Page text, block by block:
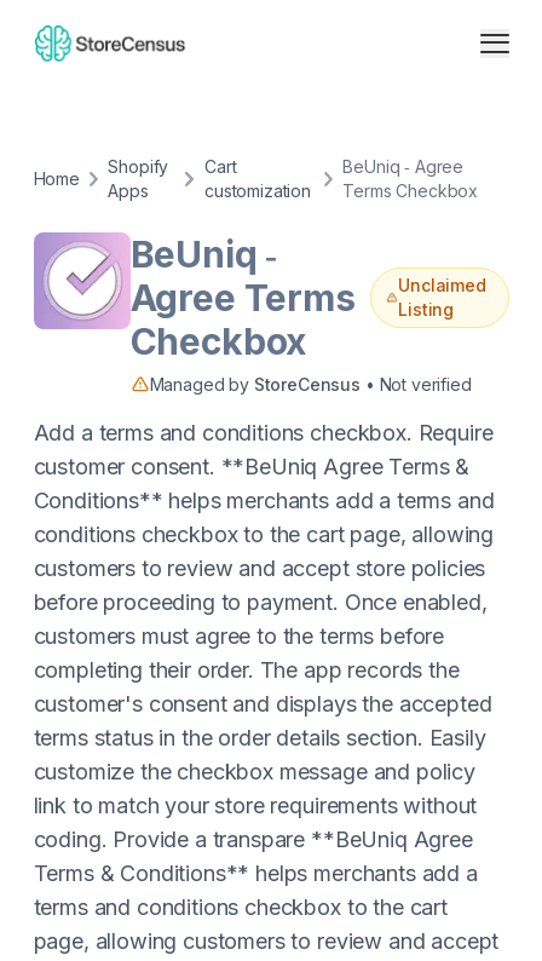
Home
Shopify
Apps
Cart
customization
BeUniq ‑ Agree
Terms Checkbox
BeUniq ‑
Agree Terms
Checkbox
Unclaimed
Listing
Managed by StoreCensus • Not verified
Add a terms and conditions checkbox. Require
customer consent. **BeUniq Agree Terms &
Conditions** helps merchants add a terms and
conditions checkbox to the cart page, allowing
customers to review and accept store policies
before proceeding to payment. Once enabled,
customers must agree to the terms before
completing their order. The app records the
customer's consent and displays the accepted
terms status in the order details section. Easily
customize the checkbox message and policy
link to match your store requirements without
coding. Provide a transpare **BeUniq Agree
Terms & Conditions** helps merchants add a
terms and conditions checkbox to the cart
page, allowing customers to review and accept